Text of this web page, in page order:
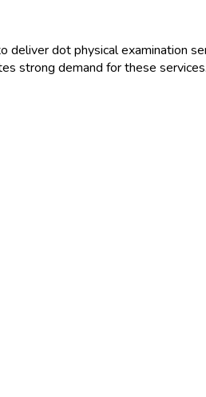
deliverdot physical examination
strong demand for these services.